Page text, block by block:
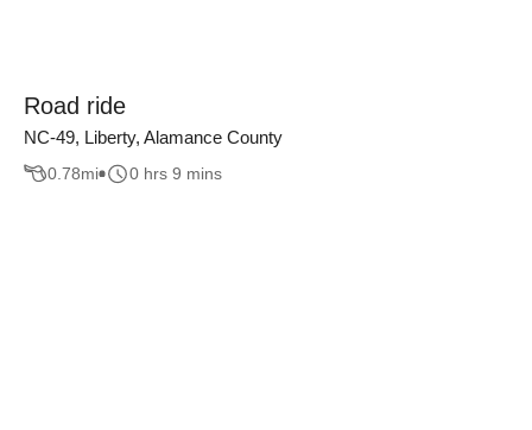
Road ride
NC-49, Liberty, Alamance County
0.78mi 0 hrs 9 mins